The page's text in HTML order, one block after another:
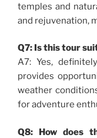
temples and
and rejuvenation,
Q7: Is this tour
A7: Yes,
provides
weather
for adventure
Q8: How does